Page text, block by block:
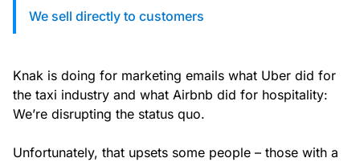
We sell directly to customers
Knak is doing for marketing emails what Uber did for
the taxi industry and what Airbnb did for hospitality:
We’re disrupting the status quo.
Unfortunately, that upsets some people – those with a